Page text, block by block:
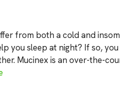
from both a cold and
you sleep at night? If so,
Mucinex is an over-the-